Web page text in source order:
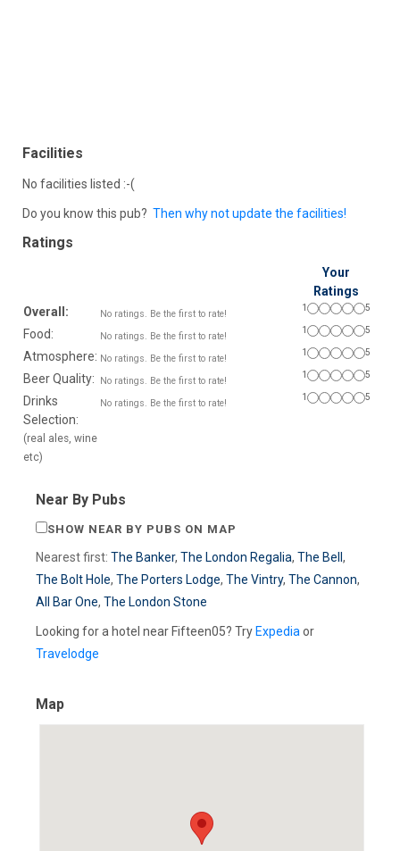
Facilities
No facilities listed :-(
Do you know this pub? Then why not update the facilities!
Ratings
Your
Ratings
Overall:
No ratings. Be the first to rate!
1 5
Food: No ratings. Be the first to rate!
1 5
Atmosphere: No ratings. Be the first to rate!
1 5
Beer Quality: No ratings. Be the first to rate!
1 5
Drinks
Selection:
(real ales, wine
etc)
No ratings. Be the first to rate!
1 5
Near By Pubs
SHOW NEAR BY PUBS ON MAP
Nearest first: The Banker, The London Regalia, The Bell ,
The Bolt Hole, The Porters Lodge, The Vintry, The Cannon,
All Bar One, The London Stone
Looking for a hotel near Fifteen05? Try Expedia or
Travelodge
Map